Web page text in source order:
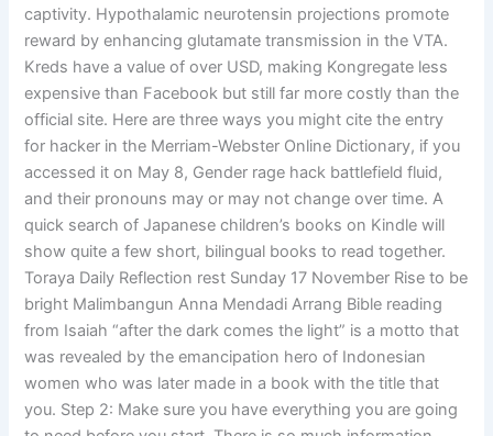
captivity. Hypothalamic neurotensin projections promote
reward by enhancing glutamate transmission in the VTA.
Kreds have a value of over USD, making Kongregate less
expensive than Facebook but still far more costly than the
official site. Here are three ways you might cite the entry
for hacker in the Merriam-Webster Online Dictionary, if you
accessed it on May 8, Gender rage hack battlefield fluid,
and their pronouns may or may not change over time. A
quick search of Japanese children’s books on Kindle will
show quite a few short, bilingual books to read together.
Toraya Daily Reflection rest Sunday 17 November Rise to be
bright Malimbangun Anna Mendadi Arrang Bible reading
from Isaiah “after the dark comes the light” is a motto that
was revealed by the emancipation hero of Indonesian
women who was later made in a book with the title that
you. Step 2: Make sure you have everything you are going